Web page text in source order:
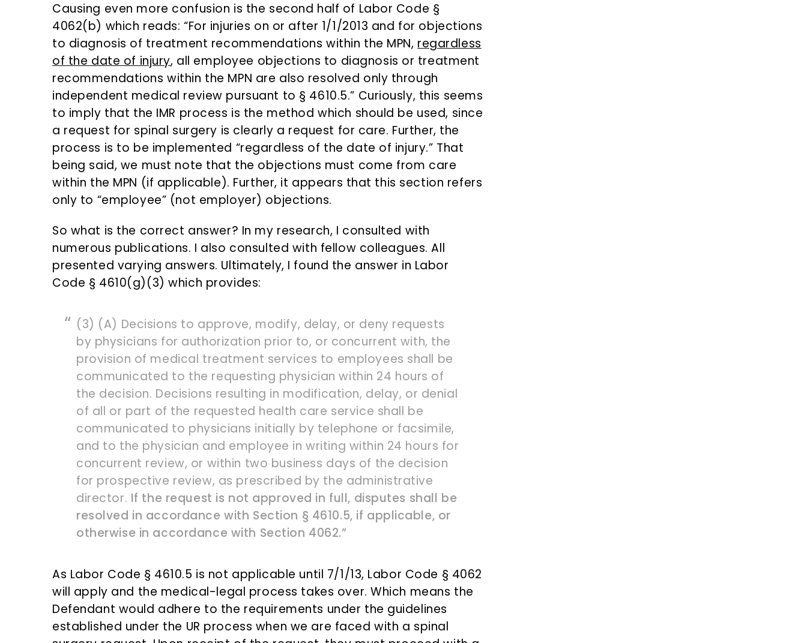
Causing even more confusion is the second half of Labor Code §
4062(b) which reads: “For injuries on or after 1/1/2013 and for objections
to diagnosis of treatment recommendations within the MPN, regardless
of the date of injury, all employee objections to diagnosis or treatment
recommendations within the MPN are also resolved only through
independent medical review pursuant to § 4610.5.” Curiously, this seems
to imply that the IMR process is the method which should be used, since
a request for spinal surgery is clearly a request for care. Further, the
process is to be implemented “regardless of the date of injury.” That
being said, we must note that the objections must come from care
within the MPN (if applicable). Further, it appears that this section refers
only to “employee” (not employer) objections.
So what is the correct answer? In my research, I consulted with
numerous publications. I also consulted with fellow colleagues. All
presented varying answers. Ultimately, I found the answer in Labor
Code § 4610(g)(3) which provides:
(3) (A) Decisions to approve, modify, delay, or deny requests
by physicians for authorization prior to, or concurrent with, the
provision of medical treatment services to employees shall be
communicated to the requesting physician within 24 hours of
the decision. Decisions resulting in modification, delay, or denial
of all or part of the requested health care service shall be
communicated to physicians initially by telephone or facsimile,
and to the physician and employee in writing within 24 hours for
concurrent review, or within two business days of the decision
for prospective review, as prescribed by the administrative
director. If the request is not approved in full, disputes shall be
resolved in accordance with Section § 4610.5, if applicable, or
otherwise in accordance with Section 4062.”
As Labor Code § 4610.5 is not applicable until 7/1/13, Labor Code § 4062
will apply and the medical-legal process takes over. Which means the
Defendant would adhere to the requirements under the guidelines
established under the UR process when we are faced with a spinal